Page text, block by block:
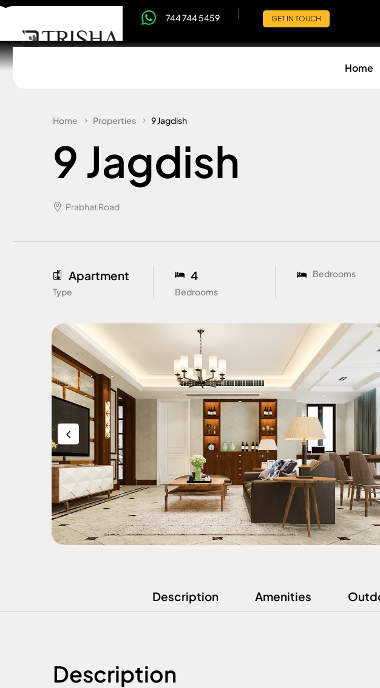
744 744 5459 GET IN TOUCH
Home
Home Properties 9 Jagdish
9 Jagdish
Prabhat Road
Apartment
Type
4
Bedrooms
Bedrooms
Description Amenities
Description